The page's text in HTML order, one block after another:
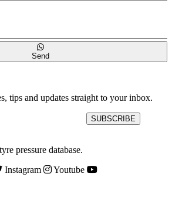
Send
tips and updates straight to your inbox.
SUBSCRIBE
pressure database.
Instagram Youtube